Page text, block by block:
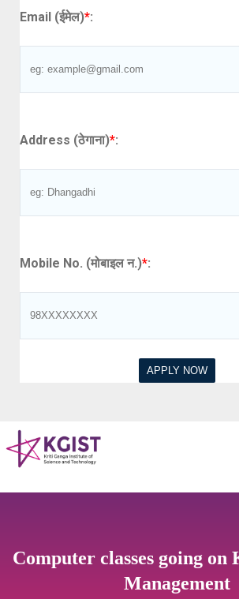
Email (ईमेल)*:
Address (ठेगाना)*:
Mobile No. (मोबाइल न.)*:
Computer classes going
Management